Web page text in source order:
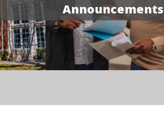
Announcements